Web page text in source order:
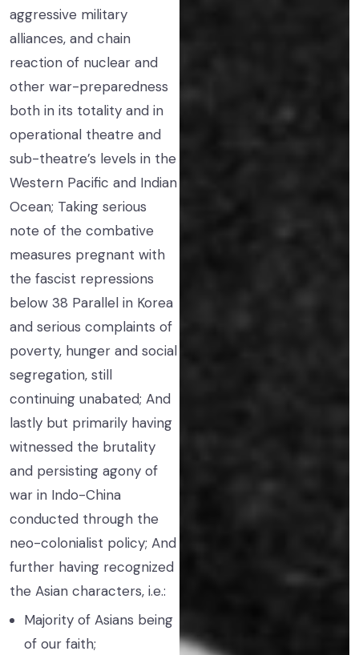
aggressive military
alliances, and chain
reaction of nuclear and
other war-preparedness
both in its totality and in
operational theatre and
sub-theatre’s levels in the
Western Pacific and Indian
Ocean; Taking serious
note of the combative
measures pregnant with
the fascist repressions
below 38 Parallel in Korea
and serious complaints of
poverty, hunger and social
segregation, still
continuing unabated; And
lastly but primarily having
witnessed the brutality
and persisting agony of
war in Indo-China
conducted through the
neo-colonialist policy; And
further having recognized
the Asian characters, i.e.:
Majority of Asians being
of our faith;